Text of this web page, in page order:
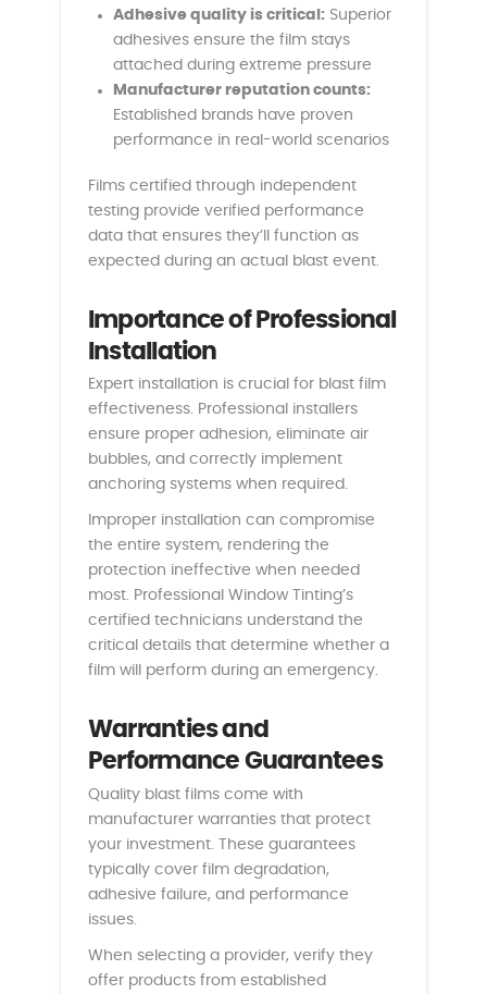
Adhesive quality is critical: Superior
adhesives ensure the film stays
attached during extreme pressure
Manufacturer reputation counts:
Established brands have proven
performance in real-world scenarios
Films certified through independent
testing provide verified performance
data that ensures they’ll function as
expected during an actual blast event.
Importance of Professional
Installation
Expert installation is crucial for blast film
effectiveness. Professional installers
ensure proper adhesion, eliminate air
bubbles, and correctly implement
anchoring systems when required.
Improper installation can compromise
the entire system, rendering the
protection ineffective when needed
most. Professional Window Tinting’s
certified technicians understand the
critical details that determine whether a
film will perform during an emergency.
Warranties and
Performance Guarantees
Quality blast films come with
manufacturer warranties that protect
your investment. These guarantees
typically cover film degradation,
adhesive failure, and performance
issues.
When selecting a provider, verify they
offer products from established